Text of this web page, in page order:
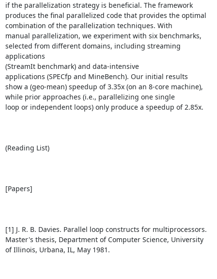
if the parallelization strategy is beneficial. The framework
produces the final parallelized code that provides the optimal
combination of the parallelization techniques. With
manual parallelization, we experiment with six benchmarks,
selected from different domains, including streaming
applications
(StreamIt benchmark) and data-intensive
applications (SPECfp and MineBench). Our initial results
show a (geo-mean) speedup of 3.35x (on an 8-core machine),
while prior approaches (i.e., parallelizing one single
loop or independent loops) only produce a speedup of 2.85x.
(Reading List)
[Papers]
[1] J. R. B. Davies. Parallel loop constructs for multiprocessors.
Master's thesis, Department of Computer Science, University
of Illinois, Urbana, IL, May 1981.